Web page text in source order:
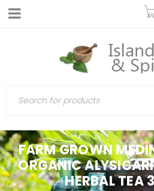
FARM GROWN
ORGANIC
HERBAL TEA